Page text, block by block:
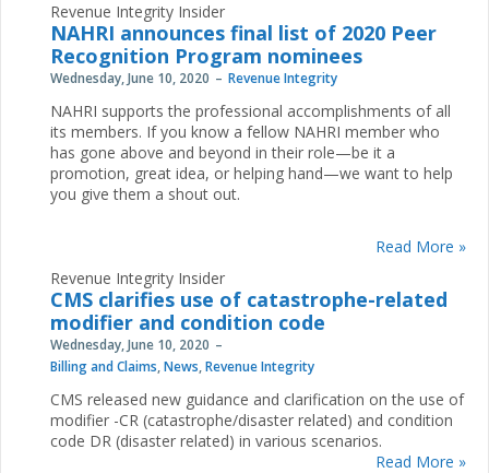
Revenue Integrity Insider
NAHRI announces final list of 2020 Peer
Recognition Program nominees
Wednesday, June 10, 2020 Revenue Integrity
NAHRI supports the professional accomplishments of all
its members. If you know a fellow NAHRI member who
has gone above and beyond in their role—be it a
promotion, great idea, or helping hand—we want to help
you give them a shout out.
Read More »
Revenue Integrity Insider
CMS clarifies use of catastrophe-related
modifier and condition code
Wednesday, June 10, 2020
Billing and Claims,News,Revenue Integrity
CMS released new guidance and clarification on the use of
modifier -CR (catastrophe/disaster related) and condition
code DR (disaster related) in various scenarios.
Read More »